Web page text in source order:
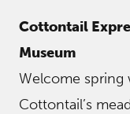
Cottontail
Museum
Welcome spring
Cottontail’s